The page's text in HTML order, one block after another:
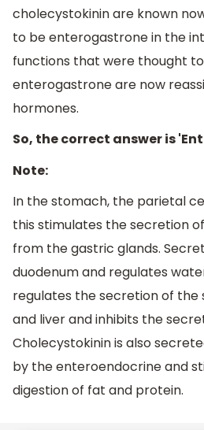
cholecystokinin are known
to be enterogastrone in the
functions that were thought
enterogastrone are now
hormones.
So, the correct answer is
Note:
In the stomach, the parietal
this stimulates the secretion
from the gastric glands.
duodenum and regulates
regulates the secretion of the
and liver and inhibits the
Cholecystokinin is also
by the enteroendocrine and
digestion of fat and protein.